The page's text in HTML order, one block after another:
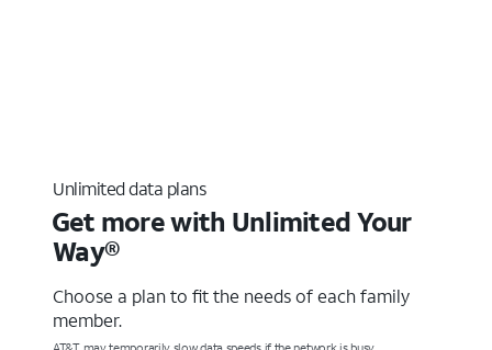
Unlimited data plans
Get more with Unlimited Your
Way®
Choose a plan to fit the needs of each family
member.